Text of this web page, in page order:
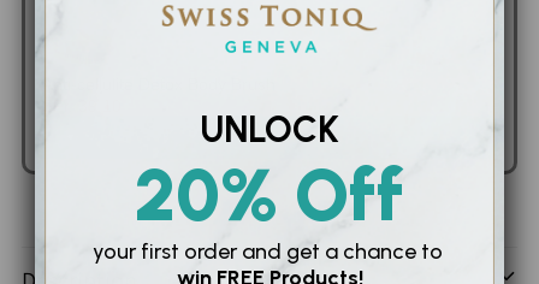
Add to Cart
product
UNLOCK
20% Off
your first order and get a chance to
win FREE Products!